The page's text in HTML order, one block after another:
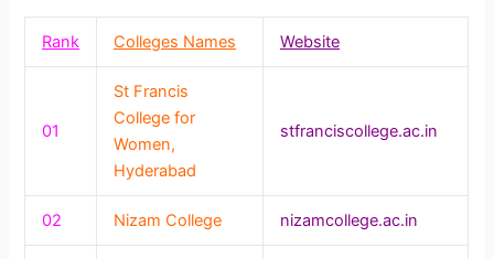
Rank Colleges Names Website
01
St Francis
College for
Women,
Hyderabad
stfranciscollege.ac.in
02 Nizam College nizamcollege.ac.in